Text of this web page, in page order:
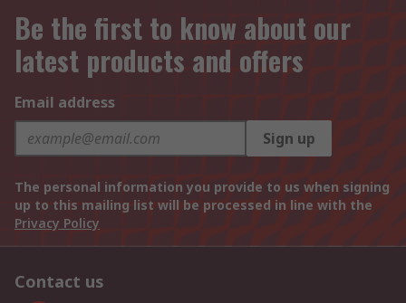
Be the first to know about our
latest products and offers
Email address
Sign up
The personal information you provide to us when signing
up to this mailing list will be processed in line with the
Privacy Policy
Contact us